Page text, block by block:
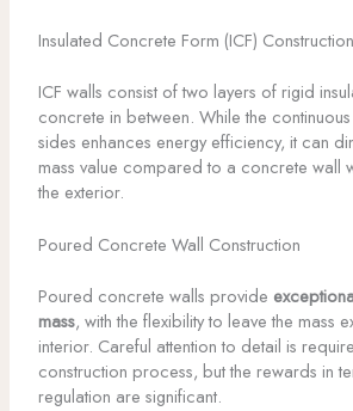
Insulated Concrete Form (ICF) Construction
ICF walls consist of two layers of rigid
concrete in between. While the
sides enhances energy efficiency, it can
mass value compared to a concrete wall
the exterior.
Poured Concrete Wall Construction
Poured concrete walls provide
mass, with the flexibility to leave the mass
interior. Careful attention to detail is
construction process, but the rewards in
regulation are significant.